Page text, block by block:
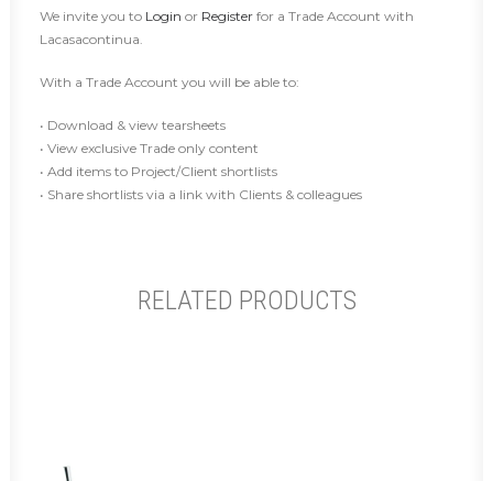
We invite you to Login or Register for a Trade Account with
Lacasacontinua.
With a Trade Account you will be able to:
• Download & view tearsheets
• View exclusive Trade only content
• Add items to Project/Client shortlists
• Share shortlists via a link with Clients & colleagues
RELATED PRODUCTS